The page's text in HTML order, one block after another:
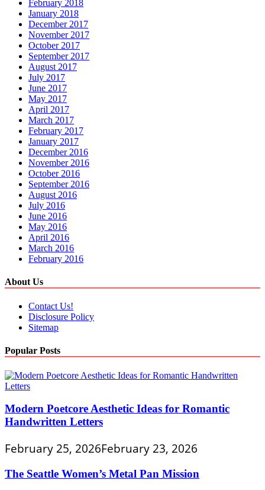
February 2018
January 2018
December 2017
November 2017
October 2017
September 2017
August 2017
July 2017
June 2017
May 2017
April 2017
March 2017
February 2017
January 2017
December 2016
November 2016
October 2016
September 2016
August 2016
July 2016
June 2016
May 2016
April 2016
March 2016
February 2016
About Us
Contact Us!
Disclosure Policy
Sitemap
Popular Posts
Modern Poetcore Aesthetic Ideas for Romantic
Handwritten Letters
February 25, 2026February 23, 2026
The Seattle Women’s Metal Pan Mission